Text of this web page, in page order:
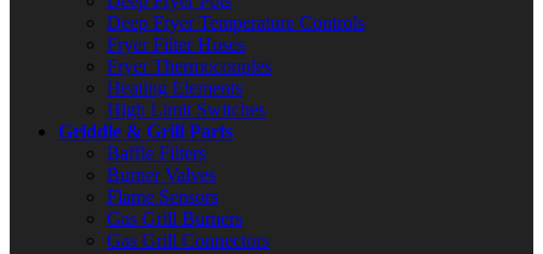
Deep Fryer Temperature Controls
Fryer Filter Hoses
Fryer Thermocouples
Heating Elements
High Limit Switches
Griddle & Grill Parts
Baffle Filters
Burner Valves
Flame Sensors
Gas Grill Burners
Gas Grill Connectors